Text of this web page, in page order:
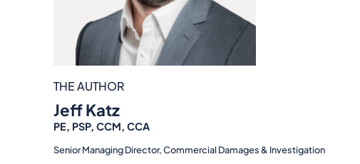
THE AUTHOR
Jeff Katz
PE, PSP, CCM, CCA
Senior Managing Director, Commercial Damages & Investigation